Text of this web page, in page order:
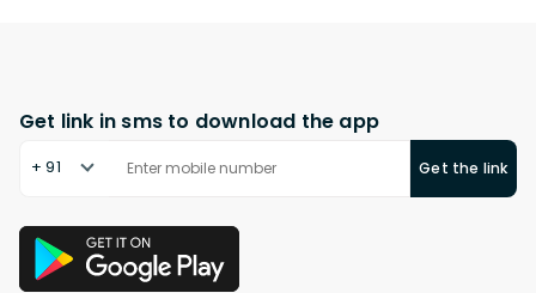
Get link in sms to download the app
+ 91 Get the link